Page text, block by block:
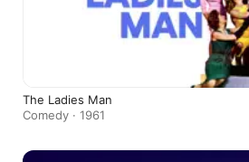
The Ladies Man
Comedy · 1961